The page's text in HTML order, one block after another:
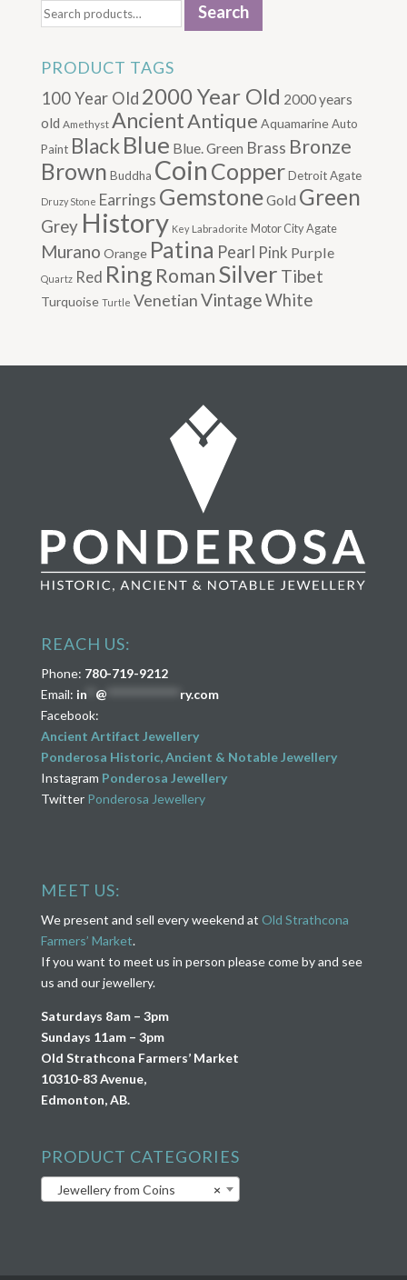
for:
Search
PRODUCT TAGS
100 Year Old 2000 Year Old 2000 years
old Amethyst AncientAntique Aquamarine Auto
Paint BlackBlue Blue. Green Brass Bronze
Brown Buddha Coin Copper Detroit Agate
Druzy Stone Earrings GemstoneGold Green
Grey History Key Labradorite Motor City Agate
Murano Orange Patina Pearl Pink Purple
Quartz Red Ring RomanSilver Tibet
Turquoise Turtle VenetianVintageWhite
REACH US:
Phone: 780-719-9212
Email: in** @
ry.com
Facebook:
Ancient Artifact Jewellery
Ponderosa Historic, Ancient & Notable Jewellery
Instagram Ponderosa Jewellery
Twitter Ponderosa Jewellery
MEET US:
We present and sell every weekend at Old Strathcona
Farmers’ Market.
If you want to meet us in person please come by and see
us and our jewellery.
Saturdays 8am – 3pm
Sundays 11am – 3pm
Old Strathcona Farmers’ Market
10310-83 Avenue,
Edmonton, AB.
PRODUCT CATEGORIES
×
Jewellery from Coins